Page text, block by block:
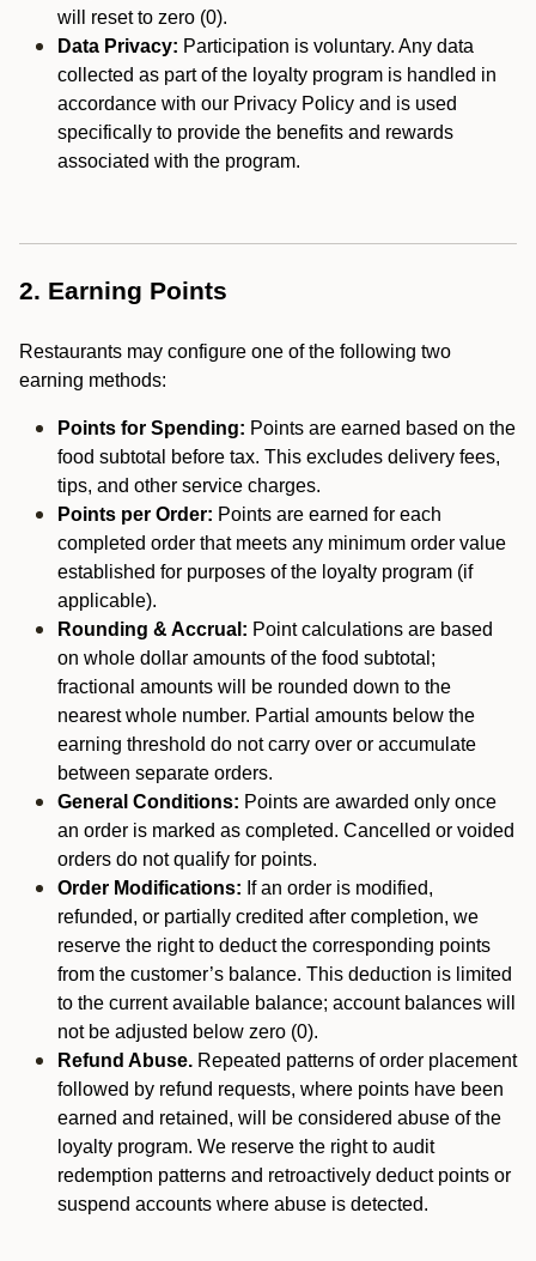
will reset to zero (0).
Data Privacy: Participation is voluntary. Any data
collected as part of the loyalty program is handled in
accordance with our Privacy Policy and is used
specifically to provide the benefits and rewards
associated with the program.
2. Earning Points
Restaurants may configure one of the following two
earning methods:
Points for Spending: Points are earned based on the
food subtotal before tax. This excludes delivery fees,
tips, and other service charges.
Points per Order: Points are earned for each
completed order that meets any minimum order value
established for purposes of the loyalty program (if
applicable).
Rounding & Accrual: Point calculations are based
on whole dollar amounts of the food subtotal;
fractional amounts will be rounded down to the
nearest whole number. Partial amounts below the
earning threshold do not carry over or accumulate
between separate orders.
General Conditions: Points are awarded only once
an order is marked as completed. Cancelled or voided
orders do not qualify for points.
Order Modifications: If an order is modified,
refunded, or partially credited after completion, we
reserve the right to deduct the corresponding points
from the customer’s balance. This deduction is limited
to the current available balance; account balances will
not be adjusted below zero (0).
Refund Abuse. Repeated patterns of order placement
followed by refund requests, where points have been
earned and retained, will be considered abuse of the
loyalty program. We reserve the right to audit
redemption patterns and retroactively deduct points or
suspend accounts where abuse is detected.